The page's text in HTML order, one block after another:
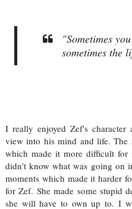
"Sometimes
sometimes the
I really enjoyed Zef's character
view into his mind and life. The
which made it more difficult for
didn't know what was going on
moments which made it harder
for Zef. She made some stupid
she will have to own up to. I